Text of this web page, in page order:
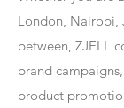
London, Nairobi,
between, ZJELL
brand
product